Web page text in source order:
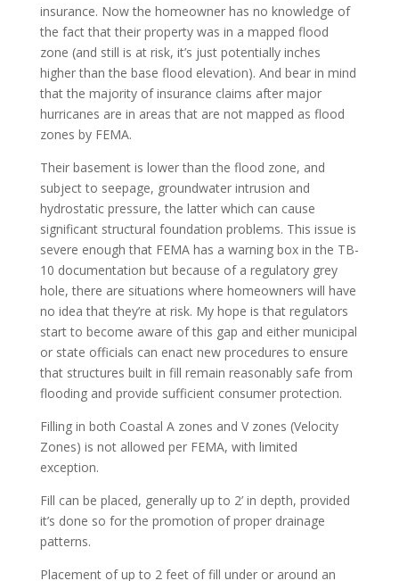
insurance. Now the homeowner has no knowledge of
the fact that their property was in a mapped flood
zone (and still is at risk, it’s just potentially inches
higher than the base flood elevation). And bear in mind
that the majority of insurance claims after major
hurricanes are in areas that are not mapped as flood
zones by FEMA.
Their basement is lower than the flood zone, and
subject to seepage, groundwater intrusion and
hydrostatic pressure, the latter which can cause
significant structural foundation problems. This issue is
severe enough that FEMA has a warning box in the TB-
10 documentation but because of a regulatory grey
hole, there are situations where homeowners will have
no idea that they’re at risk. My hope is that regulators
start to become aware of this gap and either municipal
or state officials can enact new procedures to ensure
that structures built in fill remain reasonably safe from
flooding and provide sufficient consumer protection.
Filling in both Coastal A zones and V zones (Velocity
Zones) is not allowed per FEMA, with limited
exception.
Fill can be placed, generally up to 2’ in depth, provided
it’s done so for the promotion of proper drainage
patterns.
Placement of up to 2 feet of fill under or around an